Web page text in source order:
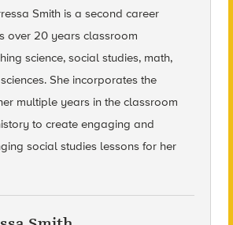
Smith is a second career
over 20 years classroom
science, social studies, math,
She incorporates the
multiple years in the classroom
to create engaging and
social studies lessons for her